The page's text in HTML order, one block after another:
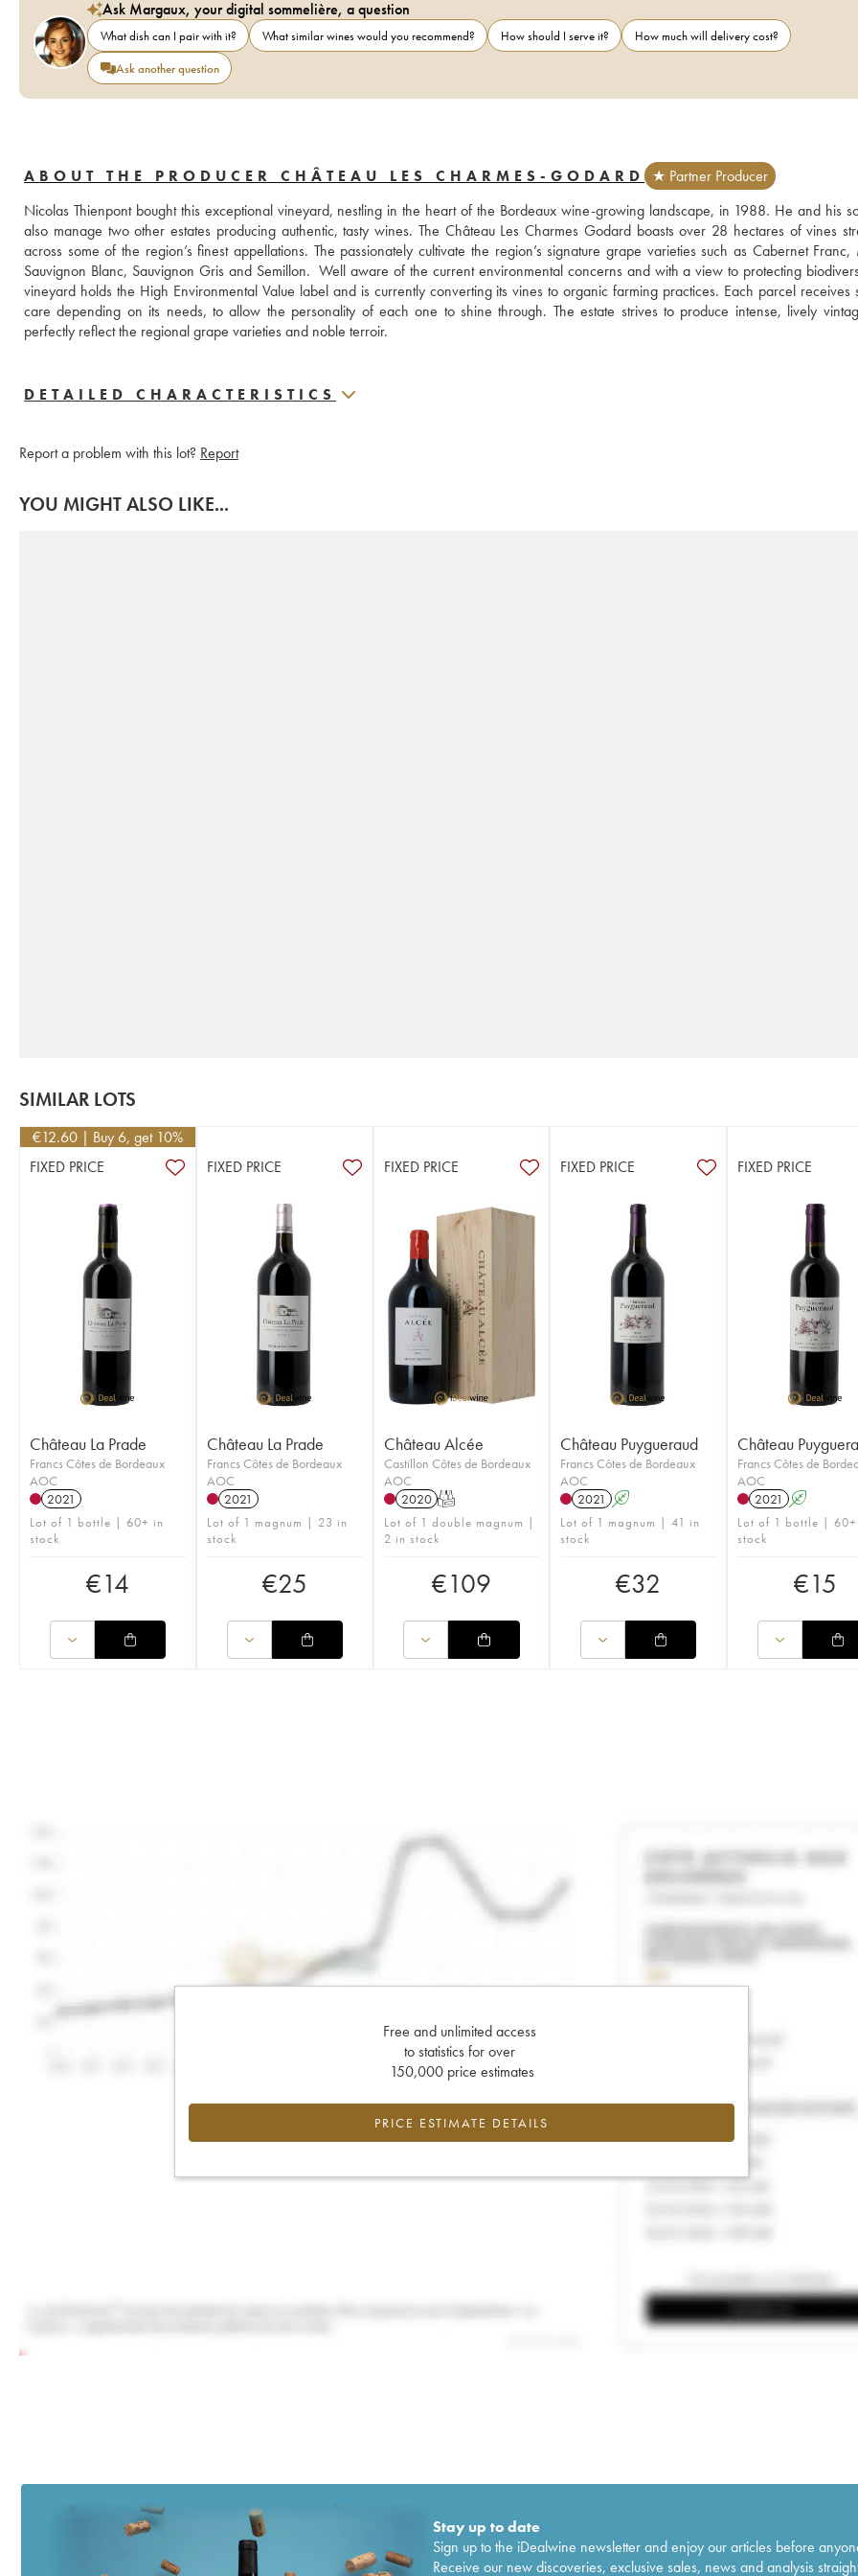
Ask Margaux, your digital sommelière, a question
What dish can I pair with it? What similar wines would you recommend? How should I serve it?
How much will delivery cost?
Ask another question
ABOUT THE PRODUCER CHÂTEAU LES CHARMES-GODARD
★ Partner Producer
Nicolas Thienpont bought this exceptional vineyard, nestling in the heart of the Bordeaux wine-growing landscape, in 1988. He and his
also manage two other estates producing authentic, tasty wines. The Château Les Charmes Godard boasts over 28 hectares of vines
across some of the region’s finest appellations. The passionately cultivate the region’s signature grape varieties such as Cabernet Franc,
Sauvignon Blanc, Sauvignon Gris and Semillon.  Well aware of the current environmental concerns and with a view to protecting
vineyard holds the High Environmental Value label and is currently converting its vines to organic farming practices. Each parcel receives
care depending on its needs, to allow the personality of each one to shine through. The estate strives to produce intense, lively
perfectly reflect the regional grape varieties and noble terroir.
DETAILED CHARACTERISTICS
Report a problem with this lot? Report
YOU MIGHT ALSO LIKE...
SIMILAR LOTS
€12.60 | Buy 6, get 10%
FIXED PRICE
Château La Prade
Francs Côtes de Bordeaux
AOC
2021
Lot of 1 bottle | 60+ in
stock
€14
FIXED PRICE
Château La Prade
Francs Côtes de Bordeaux
AOC
2021
Lot of 1 magnum | 23 in
stock
€25
FIXED PRICE
Château Alcée
Castillon Côtes de Bordeaux
AOC
2020 T
Lot of 1 double magnum |
2 in stock
€109
FIXED PRICE
Château Puygueraud
Francs Côtes de Bordeaux
AOC
2021
A
Lot of 1 magnum | 41 in
stock
€32
FIXED PRICE
Château
Francs Côtes de
AOC
2021
A
Lot of 1 bottle | 60+
stock
€15
Free and unlimited access
to statistics for over
150,000 price estimates
PRICE ESTIMATE DETAILS
Stay up to date
Sign up to the iDealwine newsletter and enjoy our articles before
Receive our new discoveries, exclusive sales, news and analysis